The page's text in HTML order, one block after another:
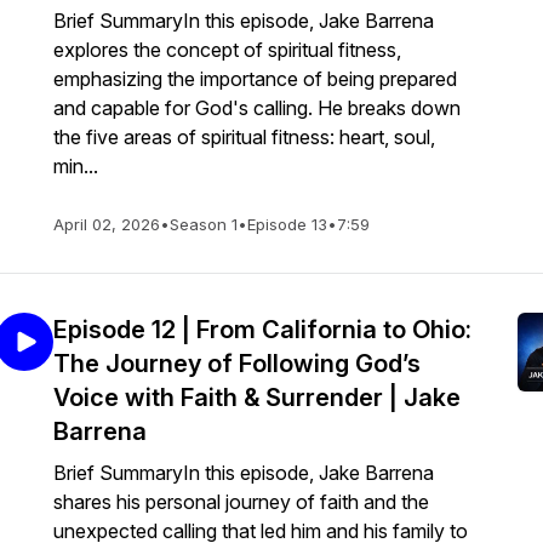
Brief SummaryIn this episode, Jake Barrena
explores the concept of spiritual fitness,
emphasizing the importance of being prepared
and capable for God's calling. He breaks down
the five areas of spiritual fitness: heart, soul,
min...
April 02, 2026•Season 1•Episode 13•7:59
Episode 12 | From California to Ohio:
The Journey of Following God’s
Voice with Faith & Surrender | Jake
Barrena
Brief SummaryIn this episode, Jake Barrena
shares his personal journey of faith and the
unexpected calling that led him and his family to